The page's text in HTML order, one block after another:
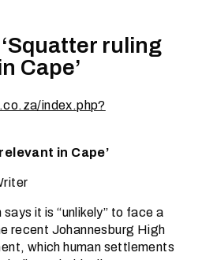
ruling
Cape’
index.php?
in Cape’
it is “unlikely” to face a
recent Johannesburg High
which human settlements